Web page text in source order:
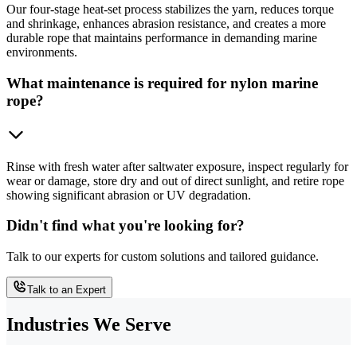
Our four-stage heat-set process stabilizes the yarn, reduces torque
and shrinkage, enhances abrasion resistance, and creates a more
durable rope that maintains performance in demanding marine
environments.
What maintenance is required for nylon marine
rope?
Rinse with fresh water after saltwater exposure, inspect regularly for
wear or damage, store dry and out of direct sunlight, and retire rope
showing significant abrasion or UV degradation.
Didn't find what you're looking for?
Talk to our experts for custom solutions and tailored guidance.
Talk to an Expert
Industries We Serve